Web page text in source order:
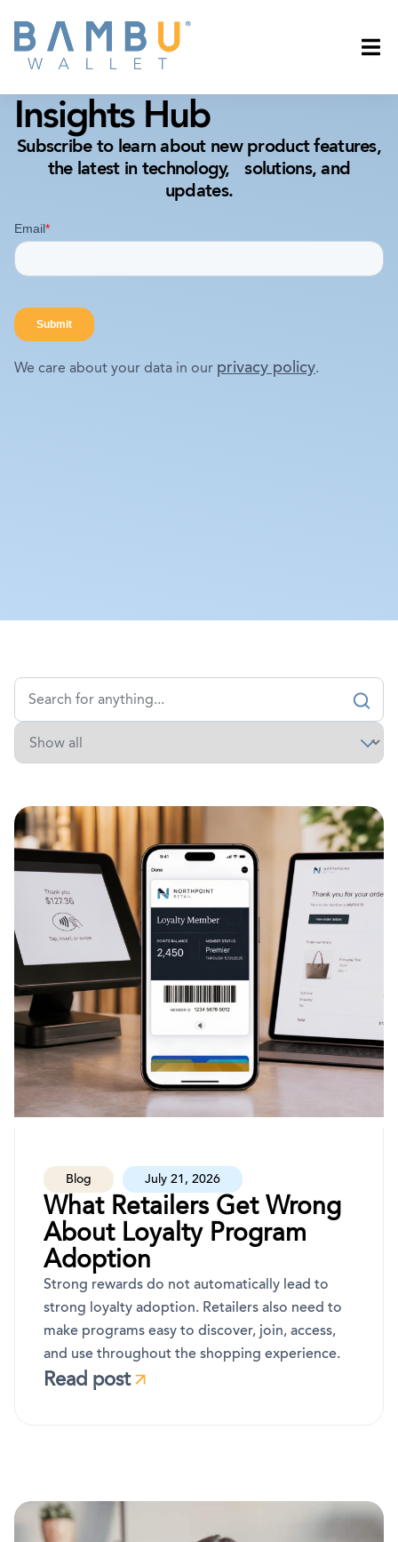
Insights Hub
Subscribe to learn about new product features,
the latest in technology, solutions, and
updates.
We care about your data in our privacy policy.
Blog July 21, 2026
What Retailers Get Wrong
About Loyalty Program
Adoption
Strong rewards do not automatically lead to
strong loyalty adoption. Retailers also need to
make programs easy to discover, join, access,
and use throughout the shopping experience.
Read post